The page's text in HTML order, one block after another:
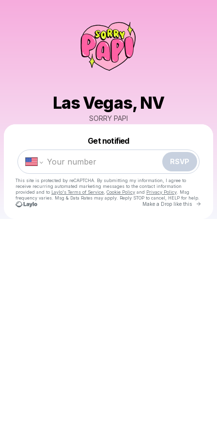
Las Vegas, NV
SORRY PAPI
Get notified
RSVP
This site is protected by reCAPTCHA. By submitting my information, I agree to
receive recurring automated marketing messages to the contact information
provided and to Laylo's Terms of Service Cookie Policy and Privacy Policy . Msg
frequency varies. Msg & Data Rates may apply. Reply STOP to cancel, HELP for help.
Make a Drop like this Go
Make a drop like this